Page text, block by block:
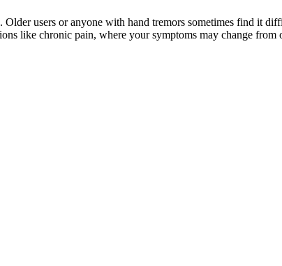
users or anyone with hand tremors sometimes find it
like chronic pain, where your symptoms may change from